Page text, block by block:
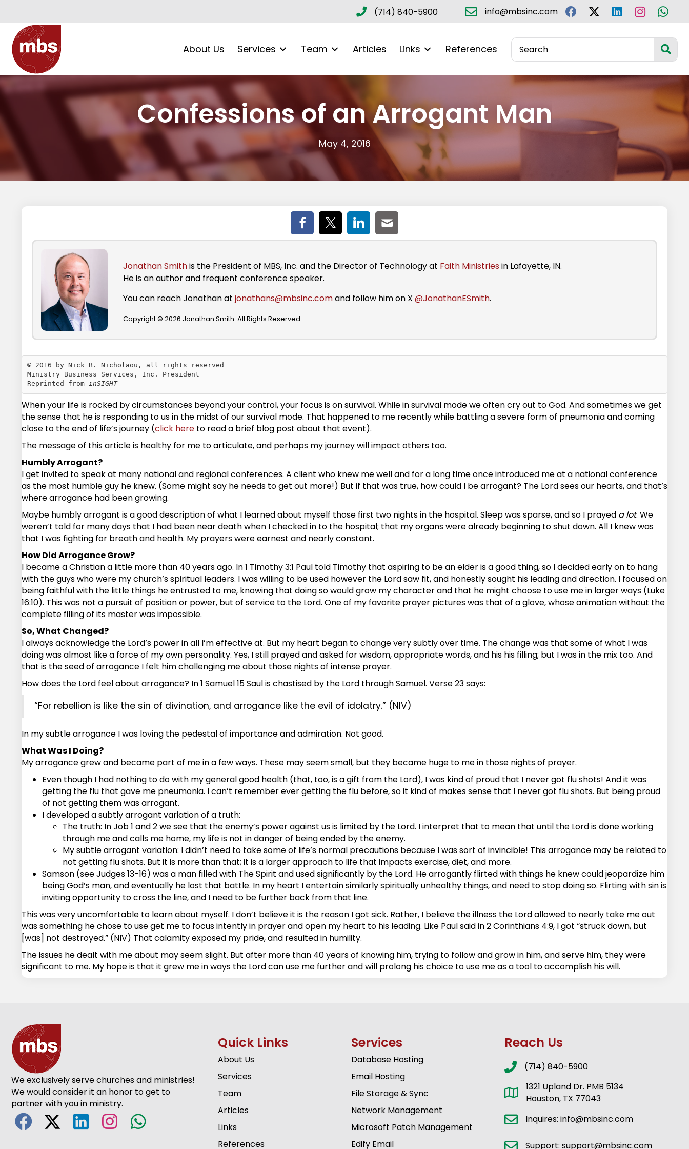
(714) 840-5900 info@mbsinc.com
About Us Services Team Articles Links References
Confessions of an Arrogant Man
May 4, 2016
Jonathan Smithis the President of MBS, Inc. and the Director of Technology at Faith Ministries in Lafayette, IN.
He is an author and frequent conference speaker.
You can reach Jonathan at jonathans@mbsinc.comand follow him on X @JonathanESmith.
Copyright © 2026 Jonathan Smith. All Rights Reserved.
© 2016 by Nick B. Nicholaou, all rights reserved
Ministry Business Services, Inc. President
Reprinted from inSIGHT
When your life is rocked by circumstances beyond your control, your focus is on survival. While in survival mode we often cry out to God. And sometimes we get
the sense that he is responding to us in the midst of our survival mode. That happened to me recently while battling a severe form of pneumonia and coming
close to the end of life’s journey (click here to read a brief blog post about that event).
The message of this article is healthy for me to articulate, and perhaps my journey will impact others too.
Humbly Arrogant?
I get invited to speak at many national and regional conferences. A client who knew me well and for a long time once introduced me at a national conference
as the most humble guy he knew. (Some might say he needs to get out more!) But if that was true, how could I be arrogant? The Lord sees our hearts, and that’s
where arrogance had been growing.
Maybe humbly arrogant is a good description of what I learned about myself those first two nights in the hospital. Sleep was sparse, and so I prayed a lot. We
weren’t told for many days that I had been near death when I checked in to the hospital; that my organs were already beginning to shut down. All I knew was
that I was fighting for breath and health. My prayers were earnest and nearly constant.
How Did Arrogance Grow?
I became a Christian a little more than 40 years ago. In 1 Timothy 3:1 Paul told Timothy that aspiring to be an elder is a good thing, so I decided early on to hang
with the guys who were my church’s spiritual leaders. I was willing to be used however the Lord saw fit, and honestly sought his leading and direction. I focused on
being faithful with the little things he entrusted to me, knowing that doing so would grow my character and that he might choose to use me in larger ways (Luke
16:10). This was not a pursuit of position or power, but of service to the Lord. One of my favorite prayer pictures was that of a glove, whose animation without the
complete filling of its master was impossible.
So, What Changed?
I always acknowledge the Lord’s power in all I’m effective at. But my heart began to change very subtly over time. The change was that some of what I was
doing was almost like a force of my own personality. Yes, I still prayed and asked for wisdom, appropriate words, and his his filling; but I was in the mix too. And
that is the seed of arrogance I felt him challenging me about those nights of intense prayer.
How does the Lord feel about arrogance? In 1 Samuel 15 Saul is chastised by the Lord through Samuel. Verse 23 says:
“For rebellion is like the sin of divination, and arrogance like the evil of idolatry.” (NIV)
In my subtle arrogance I was loving the pedestal of importance and admiration. Not good.
What Was I Doing?
My arrogance grew and became part of me in a few ways. These may seem small, but they became huge to me in those nights of prayer.
Even though I had nothing to do with my general good health (that, too, is a gift from the Lord), I was kind of proud that I never got flu shots! And it was
getting the flu that gave me pneumonia. I can’t remember ever getting the flu before, so it kind of makes sense that I never got flu shots. But being proud
of not getting them was arrogant.
I developed a subtly arrogant variation of a truth:
The truth: In Job 1 and 2 we see that the enemy’s power against us is limited by the Lord. I interpret that to mean that until the Lord is done working
through me and calls me home, my life is not in danger of being ended by the enemy.
My subtle arrogant variation: I didn’t need to take some of life’s normal precautions because I was sort of invincible! This arrogance may be related to
not getting flu shots. But it is more than that; it is a larger approach to life that impacts exercise, diet, and more.
Samson (see Judges 13-16) was a man filled with The Spirit and used significantly by the Lord. He arrogantly flirted with things he knew could jeopardize him
being God’s man, and eventually he lost that battle. In my heart I entertain similarly spiritually unhealthy things, and need to stop doing so. Flirting with sin is
inviting opportunity to cross the line, and I need to be further back from that line.
This was very uncomfortable to learn about myself. I don’t believe it is the reason I got sick. Rather, I believe the illness the Lord allowed to nearly take me out
was something he chose to use get me to focus intently in prayer and open my heart to his leading. Like Paul said in 2 Corinthians 4:9, I got “struck down, but
[was] not destroyed.” (NIV) That calamity exposed my pride, and resulted in humility.
The issues he dealt with me about may seem slight. But after more than 40 years of knowing him, trying to follow and grow in him, and serve him, they were
significant to me. My hope is that it grew me in ways the Lord can use me further and will prolong his choice to use me as a tool to accomplish his will.
We exclusively serve churches and ministries!
We would consider it an honor to get to
partner with you in ministry.
Quick Links
About Us
Services
Team
Articles
Links
References
Services
Database Hosting
Email Hosting
File Storage & Sync
Network Management
Microsoft Patch Management
Edify Email
Reach Us
(714) 840-5900
1321 Upland Dr. PMB 5134
Houston, TX 77043
Inquires: info@mbsinc.com
Support: support@mbsinc.com